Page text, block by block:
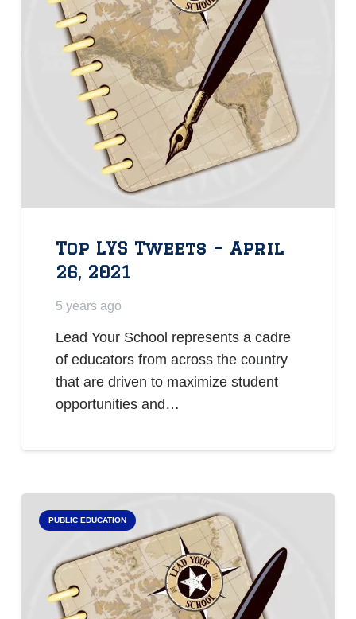
Top LYS Tweets – April
26, 2021
5 years ago
Lead Your School represents a cadre
of educators from across the country
that are driven to maximize student
opportunities and…
PUBLIC EDUCATION